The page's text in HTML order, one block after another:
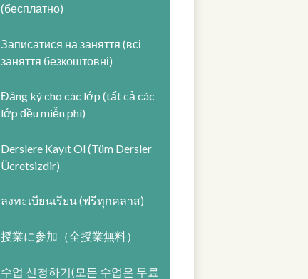
(бесплатно)
Записатися на заняття (всі
заняття безкоштовні)
Đăng ký cho các lớp (tất cả các
lớp đều miễn phí)
Derslere Kayıt Ol (Tüm Dersler
Ücretsizdir)
ลงทะเบียนเรียน (ฟรีทุกคลาส)
授業に参加（全授業無料）
수업 신청하기(모든 수업은 무료